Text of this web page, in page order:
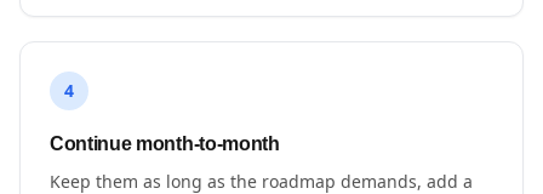
4
Continue month-to-month
Keep them as long as the roadmap demands, add a